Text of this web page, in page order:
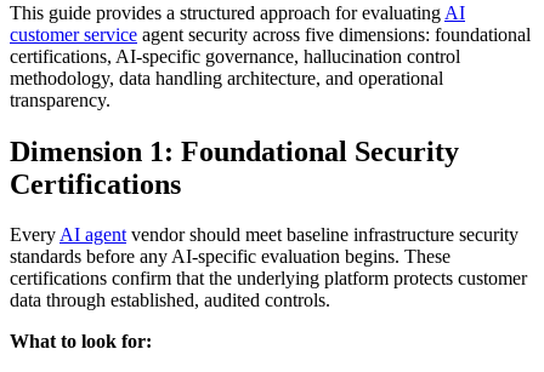
This guide provides a structured approach for evaluating AI
customer service agent security across five dimensions: foundational
certifications, AI-specific governance, hallucination control
methodology, data handling architecture, and operational
transparency.
Dimension 1: Foundational Security
Certifications
EveryAI agentvendor should meet baseline infrastructure security
standards before any AI-specific evaluation begins. These
certifications confirm that the underlying platform protects customer
data through established, audited controls.
What to look for: